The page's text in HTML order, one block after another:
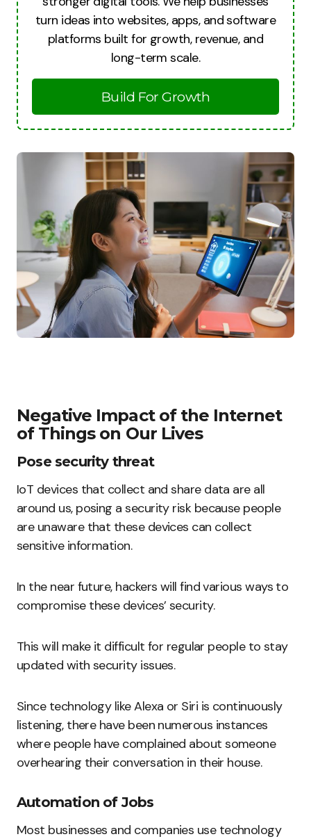
turn ideas into websites, apps, and software
platforms built for growth, revenue, and
long-term scale.
Build For Growth
Negative Impact of the Internet
of Things on Our Lives
Pose security threat
IoT devices that collect and share data are all
around us, posing a security risk because people
are unaware that these devices can collect
sensitive information.
In the near future, hackers will find various ways to
compromise these devices’ security.
This will make it difficult for regular people to stay
updated with security issues.
Since technology like Alexa or Siri is continuously
listening, there have been numerous instances
where people have complained about someone
overhearing their conversation in their house.
Automation of Jobs
Most businesses and companies use technology